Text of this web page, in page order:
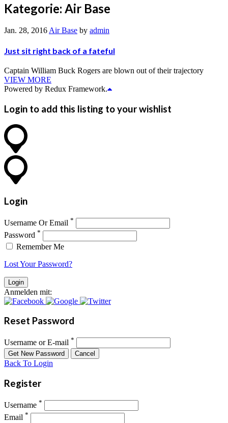
Kategorie: Air Base
Jan. 28, 2016 Air Base by admin
Just sit right back of a fateful
Captain William Buck Rogers are blown out of their trajectory
VIEW MORE
Powered by Redux Framework.
Login to add this listing to your wishlist
Login
Username Or Email *
Password *
Remember Me
Lost Your Password?
Anmelden mit:
Reset Password
Username or E-mail *
Back To Login
Register
Username *
Email *